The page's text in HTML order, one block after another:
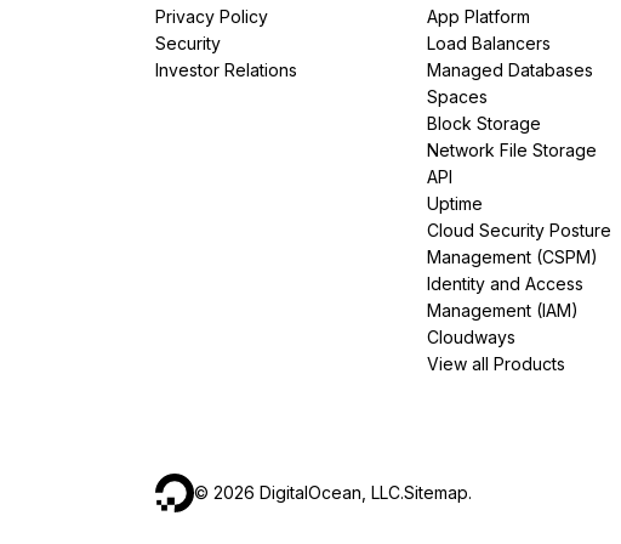
Privacy Policy
Security
Investor Relations
App Platform
Load Balancers
Managed Databases
Spaces
Block Storage
Network File Storage
API
Uptime
Cloud Security Posture
Management (CSPM)
Identity and Access
Management (IAM)
Cloudways
View all Products
© 2026 DigitalOcean, LLC.Sitemap.